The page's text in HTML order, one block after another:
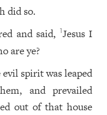
did so.
and said, 1Jesus I
are ye?
spirit was leaped
and prevailed
out of that house